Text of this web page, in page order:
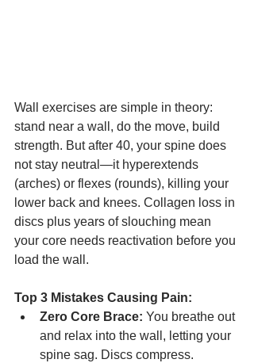
Wall exercises are simple in theory:
stand near a wall, do the move, build
strength. But after 40, your spine does
not stay neutral—it hyperextends
(arches) or flexes (rounds), killing your
lower back and knees. Collagen loss in
discs plus years of slouching mean
your core needs reactivation before you
load the wall.
Top 3 Mistakes Causing Pain:
Zero Core Brace: You breathe out
and relax into the wall, letting your
spine sag. Discs compress.